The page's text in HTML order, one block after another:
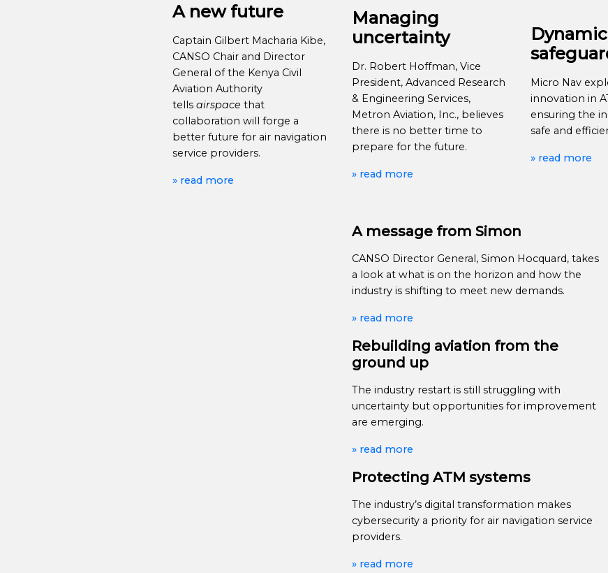
A new future
Captain Gilbert Macharia Kibe,
CANSO Chair and Director
General of the Kenya Civil
Aviation Authority
tells airspace that
collaboration will forge a
better future for air navigation
service providers.
» read more
Managing
uncertainty
Dr. Robert Hoffman, Vice
President, Advanced Research
& Engineering Services,
Metron Aviation, Inc., believes
there is no better time to
prepare for the future.
» read more
Micro Nav
innovation in
ensuring the
safe and
» read more
A message from Simon
CANSO Director General, Simon Hocquard, takes
a look at what is on the horizon and how the
industry is shifting to meet new demands.
» read more
Rebuilding aviation from the
ground up
The industry restart is still struggling with
uncertainty but opportunities for improvement
are emerging.
» read more
Protecting ATM systems
The industry’s digital transformation makes
cybersecurity a priority for air navigation service
providers.
» read more